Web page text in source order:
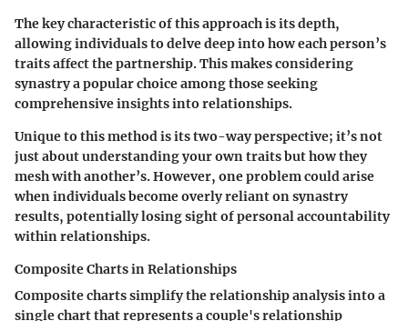
The key characteristic of this approach is itsdepth,
allowing individuals to delve deep into how each person’s
traits affect the partnership. This makes considering
synastry a popular choiceamong those seeking
comprehensive insights into relationships.
Unique to this method is itstwo-way perspective; it’s not
just about understanding your own traits but how they
mesh with another’s. However, one problem could arise
when individuals become overly reliant on synastry
results, potentially losing sight of personal accountability
within relationships.
Composite Charts in Relationships
Composite charts simplify the relationship analysis into a
single chart that represents a couple's relationship